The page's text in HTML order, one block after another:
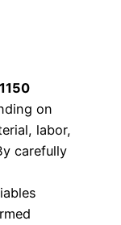
on
labor,
carefully